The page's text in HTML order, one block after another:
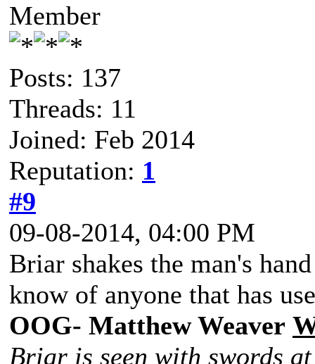
Member
Posts: 137
Threads: 11
Joined: Feb 2014
Reputation: 1
#9
09-08-2014, 04:00 PM
Briar shakes the man's
know of anyone that has
OOG- Matthew Weaver
Briar is seen with swords